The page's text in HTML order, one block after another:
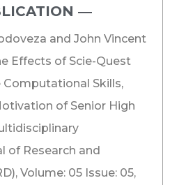
―​
and John Vincent
Effects of Scie-Quest
Skills,
of Senior High
of Research and
Volume: 05 Issue: 05,